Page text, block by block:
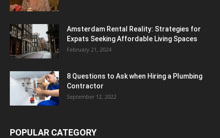
Amsterdam Rental Reality: Strategies for
Expats Seeking Affordable Living Spaces
February 21, 2024
8 Questions to Ask when Hiring a Plumbing
Contractor
September 12, 2022
POPULAR CATEGORY